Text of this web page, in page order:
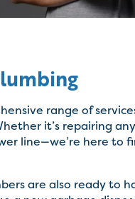
range of
it’s repairing
line—we’re here to
are also ready to